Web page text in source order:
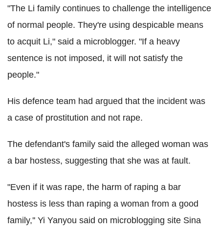
"The Li family continues to challenge the intelligence
of normal people. They're using despicable means
to acquit Li," said a microblogger. "If a heavy
sentence is not imposed, it will not satisfy the
people."
His defence team had argued that the incident was
a case of prostitution and not rape.
The defendant's family said the alleged woman was
a bar hostess, suggesting that she was at fault.
"Even if it was rape, the harm of raping a bar
hostess is less than raping a woman from a good
family,'' Yi Yanyou said on microblogging site Sina